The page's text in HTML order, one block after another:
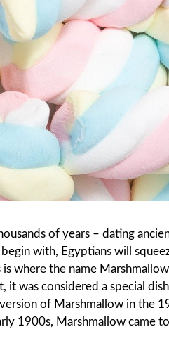
of years – dating
with, Egyptians will
where the name
it was considered a special
of Marshmallow in the
1900s, Marshmallow came